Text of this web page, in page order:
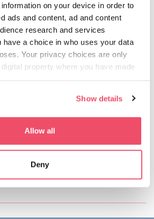
on your device in order to
ads and content, ad and content
research and services
have a choice in who uses your data
Your privacy choices are only
property where you have made
also like to:
to within several meters
by actively scanning it for
(fingerprinting)
how your personal data is processed
in thedetails section.
Show details
Allow all
Deny
-